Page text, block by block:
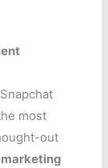
most
out